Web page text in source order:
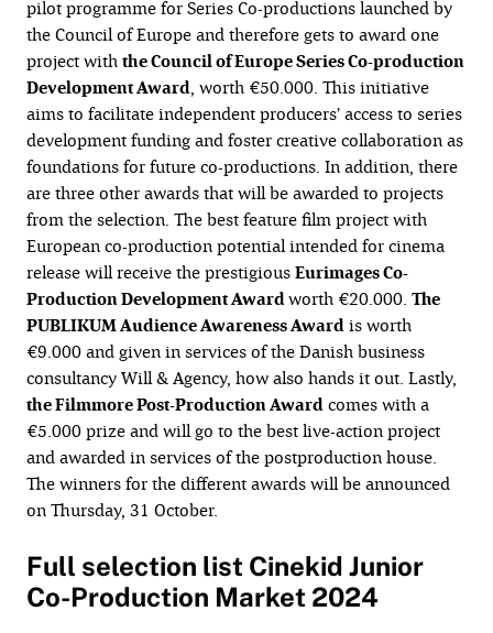
pilot programme for Series Co-productions launched by
the Council of Europe and therefore gets to award one
project withthe Council of Europe Series Co-production
Development Award, worth €50.000. This initiative
aims to facilitate independent producers’ access to series
development funding and foster creative collaboration as
foundations for future co-productions. In addition, there
are three other awards that will be awarded to projects
from the selection. The best feature film project with
European co-production potential intended for cinema
release will receive the prestigiousEurimagesCo-
Production Development Awardworth €20.000. The
PUBLIKUM Audience Awareness Awardis worth
€9.000 and given in services of the Danish business
consultancy Will & Agency, how also hands it out. Lastly,
the Filmmore Post-Production Awardcomes with a
€5.000 prize and will go to the best live-action project
and awarded in services of the postproduction house.
The winners for the different awards will be announced
on Thursday, 31 October.
Full selection list Cinekid Junior
Co-Production Market 2024